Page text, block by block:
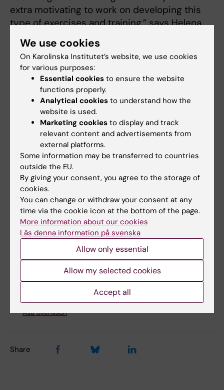
extra motivating to work on developing this
type of exercises and training,” says Helena
The workshop on May 29 was the first of its
kind and based on feedback from the
participants, the Centre for Health Crises,
spearheaded by Helena Nordenstedt, will
continue to develop the concept. Upcoming
workshops and exercises will be announced
the Centre’s websiteandnewsletter.
If you have questions about the concept or
want to know more about the workshop,
please contactHelena Nordenstedtvia email.
Tags
Centre for Health Crises Collaboration
Disaster Medicine Global Health
Updated by:
Content reviewer:
Åsa Svensson
Share
We use cookies
On Karolinska Institutet’s website, we use cookies
for various purposes:
Essential cookies to ensure the website
functions properly.
Analytical cookies to understand how the
website is used.
Marketing cookies to display and track
relevant content and advertisements from
external platforms.
Some information may be transferred to countries
outside the EU.
By giving your consent, you agree to the storage of
cookies.
You can change or withdraw your consent at any
time via the cookie icon at the bottom of the page.
More information about our cookies
Läs denna information på svenska
Allow only essential
Allow my selected cookies
Accept all